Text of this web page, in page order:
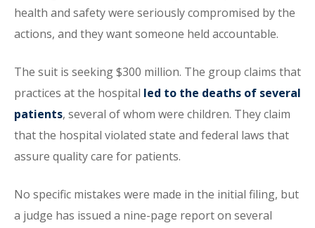
health and safety were seriously compromised by the
actions, and they want someone held accountable.
The suit is seeking $300 million. The group claims that
practices at the hospital led to the deaths of several
patients, several of whom were children. They claim
that the hospital violated state and federal laws that
assure quality care for patients.
No specific mistakes were made in the initial filing, but
a judge has issued a nine-page report on several